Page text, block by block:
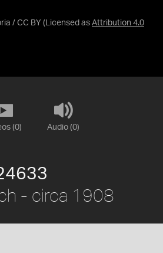
/ CC BY (Licensed as Attribution 4.0
(0) Audio (0)
- circa 1908